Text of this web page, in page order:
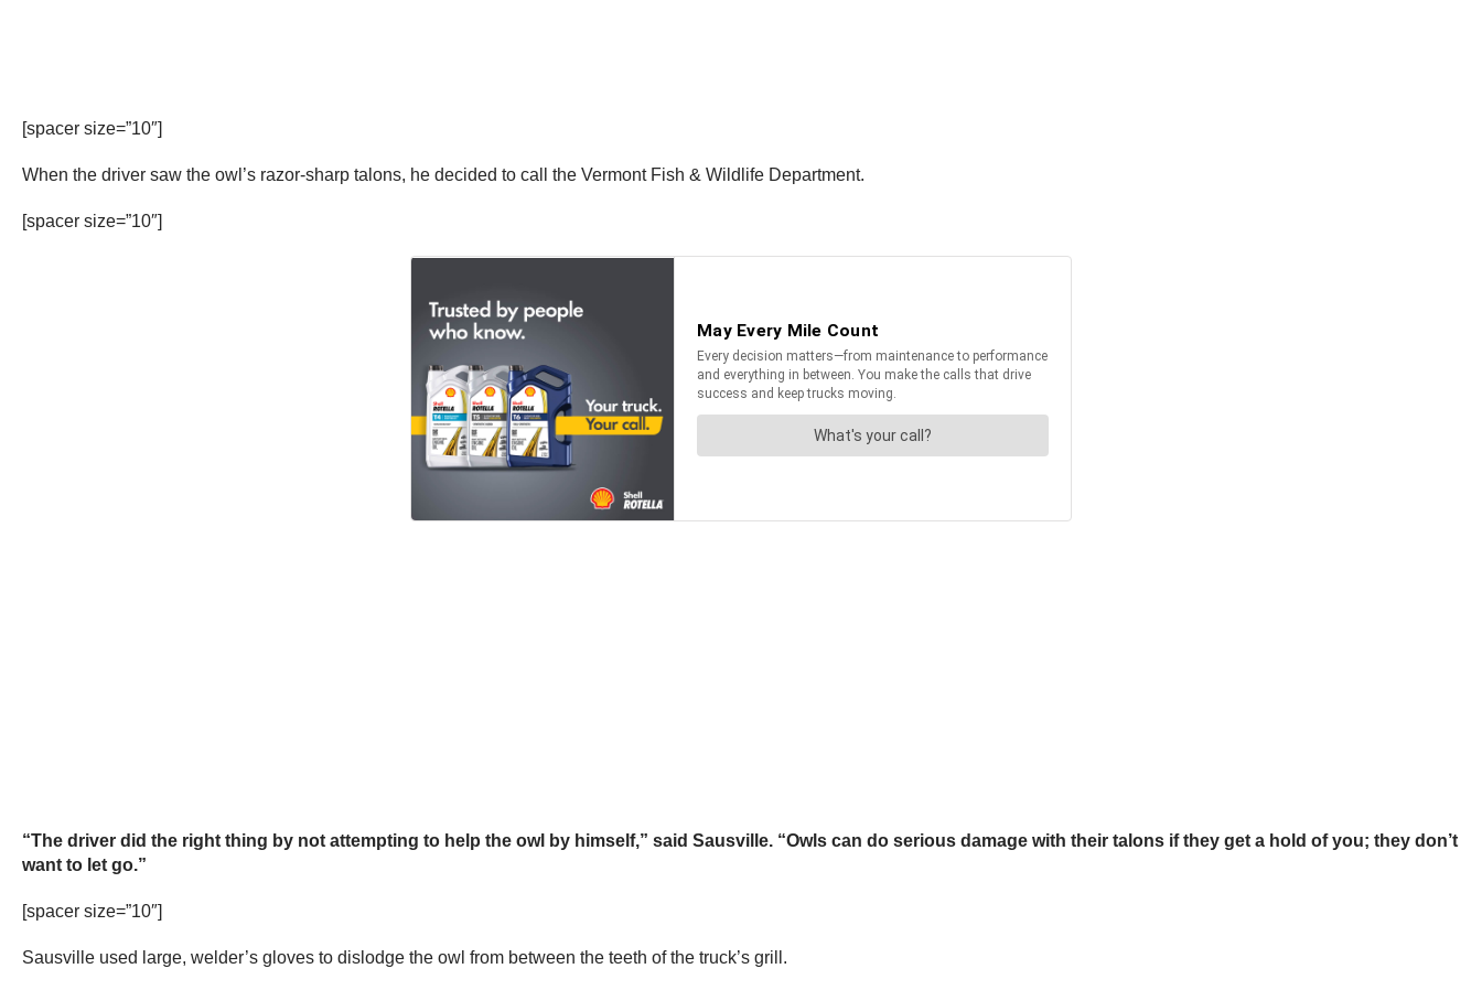
[spacer size=”10″]
When the driver saw the owl’s razor-sharp talons, he decided to call the Vermont Fish & Wildlife Department.
[spacer size=”10″]
“The driver did the right thing by not attempting to help the owl by himself,” said Sausville. “Owls can do serious damage with their talons if they get a hold of you; they don’t
want to let go.”
[spacer size=”10″]
Sausville used large, welder’s gloves to dislodge the owl from between the teeth of the truck’s grill.